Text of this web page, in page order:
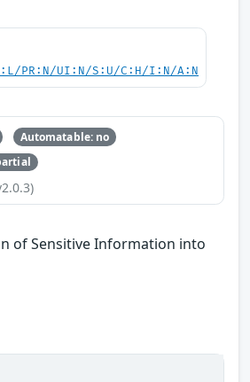
PR:N/UI:N/S:U/C:H/I:N/A:N
Automatable: no
of Sensitive Information into